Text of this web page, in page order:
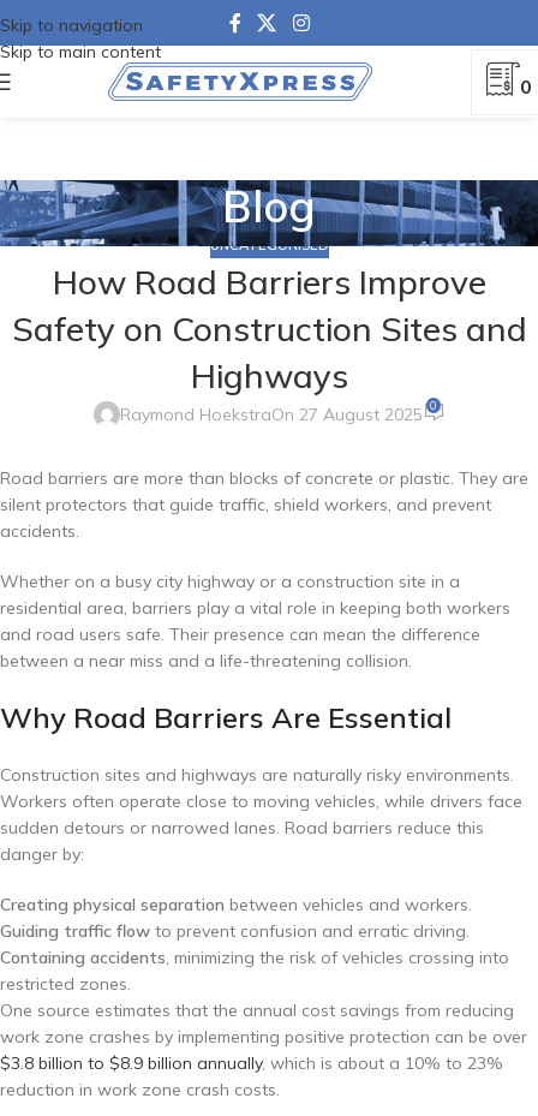
Skip to navigation
Skip to main content
0
Blog
UNCATEGORISED
How Road Barriers Improve
Safety on Construction Sites and
Highways
Raymond HoekstraOn 27 August 2025 0
Road barriers are more than blocks of concrete or plastic. They are
silent protectors that guide traffic, shield workers, and prevent
accidents.
Whether on a busy city highway or a construction site in a
residential area, barriers play a vital role in keeping both workers
and road users safe. Their presence can mean the difference
between a near miss and a life-threatening collision.
Why Road Barriers Are Essential
Construction sites and highways are naturally risky environments.
Workers often operate close to moving vehicles, while drivers face
sudden detours or narrowed lanes. Road barriers reduce this
danger by:
Creating physical separation between vehicles and workers.
Guiding traffic flow to prevent confusion and erratic driving.
Containing accidents, minimizing the risk of vehicles crossing into
restricted zones.
One source estimates that the annual cost savings from reducing
work zone crashes by implementing positive protection can be over
$3.8 billion to $8.9 billion annually, which is about a 10% to 23%
reduction in work zone crash costs.